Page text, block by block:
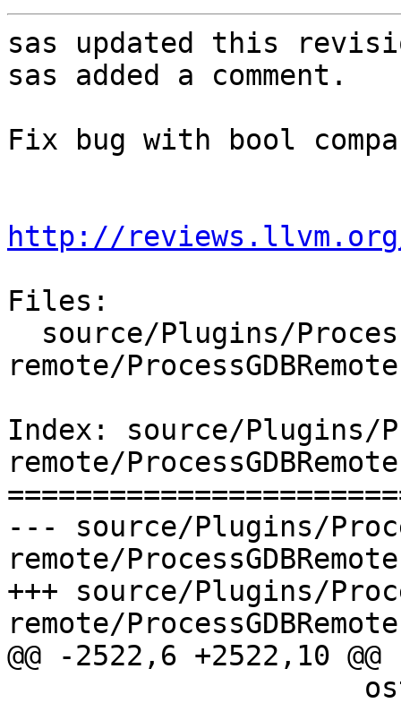
sas updated this
sas added a comment.
Fix bug with bool
http://reviews.llvm.org/
Files:
remote/
Index: source/Plugins/
remote/
--- source/Plugins/
remote/
+++ source/Plugins/
remote/
@@ -2522,6 +2522,10 @@